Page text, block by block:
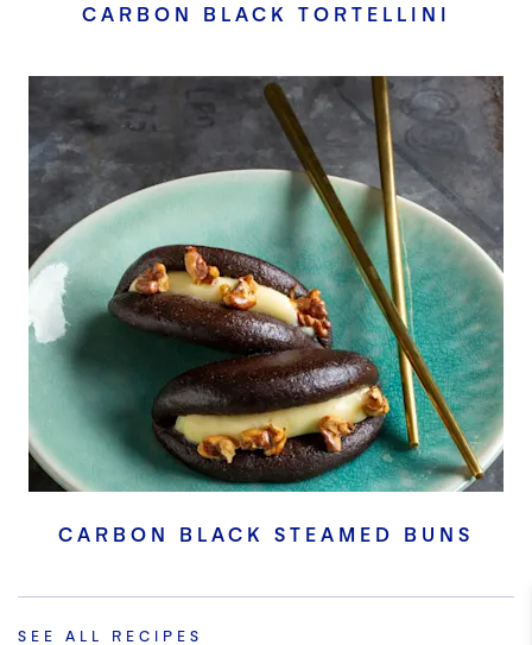
CARBON BLACK TORTELLINI
CARBON BLACK STEAMED BUNS
SEE ALL RECIPES